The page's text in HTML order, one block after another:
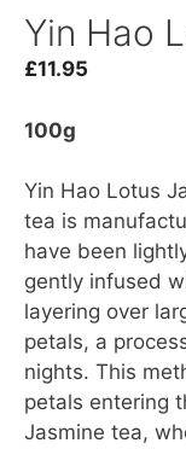
Yin Hao
£11.95
100g
Yin Hao Lotus
tea is
have been
gently infused
layering over
petals, a
nights. This
petals entering
Jasmine tea,